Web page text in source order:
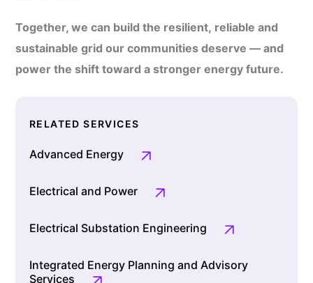
Together, we can build the resilient, reliable and
sustainable grid our communities deserve — and
power the shift toward a stronger energy future.
RELATED SERVICES
Advanced Energy
Electrical and Power
Electrical Substation Engineering
Integrated Energy Planning and Advisory
Services